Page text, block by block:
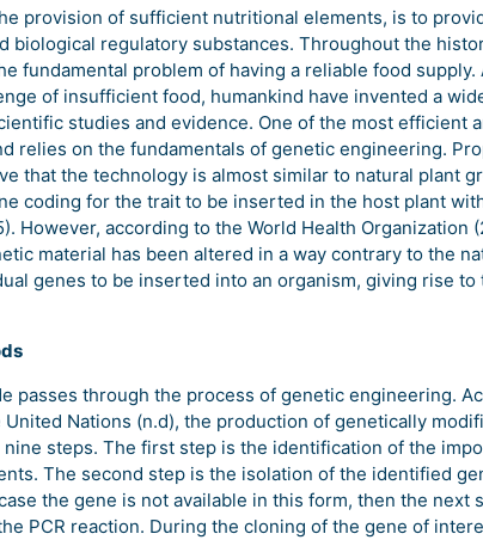
provision of sufficient nutritional elements, is to
biological regulatory substances. Throughout the
fundamental problem of having a reliable food supply.
of insufficient food, humankind have invented a
studies and evidence. One of the most efficient
relies on the fundamentals of genetic engineering.
that the technology is almost similar to natural plant
coding for the trait to be inserted in the host plant
However, according to the World Health Organization
material has been altered in a way contrary to the
genes to be inserted into an organism, giving rise to
passes through the process of genetic engineering.
Nations (n.d), the production of genetically
steps. The first step is the identification of the
The second step is the isolation of the identified
the gene is not available in this form, then the next
PCR reaction. During the cloning of the gene of